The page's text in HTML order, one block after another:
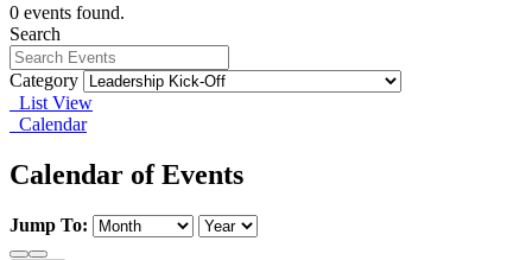
0 events found.
Search
Category
List View
Calendar
Calendar of Events
Jump To: